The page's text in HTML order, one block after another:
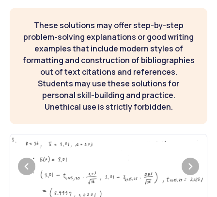
These solutions may offer step-by-step
problem-solving explanations or good writing
examples that include modern styles of
formatting and construction of bibliographies
out of text citations and references.
Students may use these solutions for
personal skill-building and practice.
Unethical use is strictly forbidden.